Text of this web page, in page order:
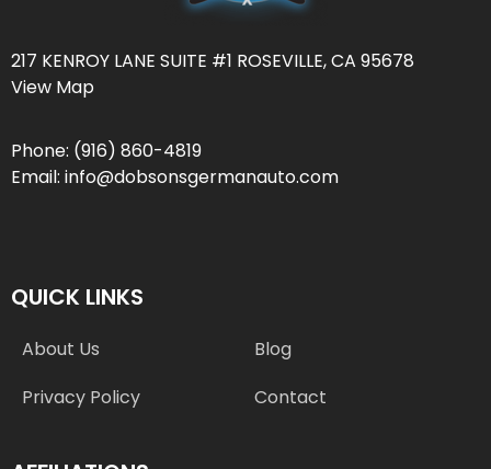
217 KENROY LANE SUITE #1 ROSEVILLE, CA 95678
View Map
Phone: (916) 860-4819
Email: info@dobsonsgermanauto.com
QUICK LINKS
About Us
Blog
Privacy Policy
Contact